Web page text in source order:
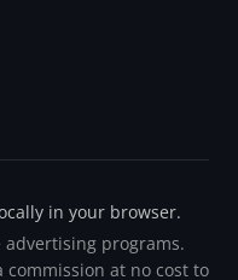
in your browser.
programs.
commission at no cost to